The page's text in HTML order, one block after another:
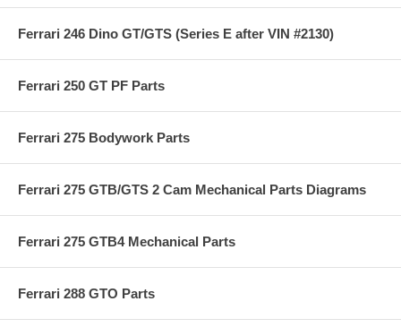
Ferrari 246 Dino GT/GTS (Series E after VIN #2130)
Ferrari 250 GT PF Parts
Ferrari 275 Bodywork Parts
Ferrari 275 GTB/GTS 2 Cam Mechanical Parts Diagrams
Ferrari 275 GTB4 Mechanical Parts
Ferrari 288 GTO Parts